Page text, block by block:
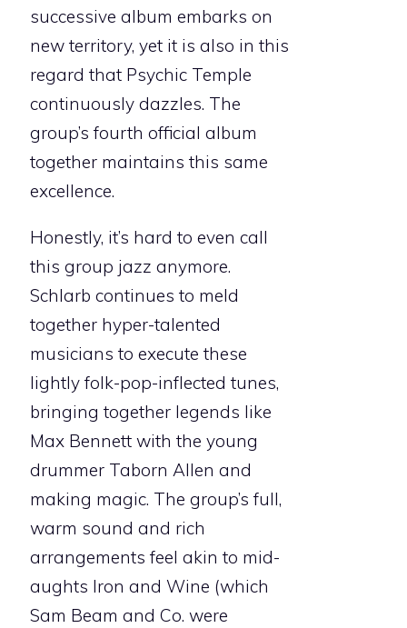
successive album embarks on
new territory, yet it is also in this
regard that Psychic Temple
continuously dazzles. The
group’s fourth official album
together maintains this same
excellence.
Honestly, it’s hard to even call
this group jazz anymore.
Schlarb continues to meld
together hyper-talented
musicians to execute these
lightly folk-pop-inflected tunes,
bringing together legends like
Max Bennett with the young
drummer Taborn Allen and
making magic. The group’s full,
warm sound and rich
arrangements feel akin to mid-
aughts Iron and Wine (which
Sam Beam and Co. were